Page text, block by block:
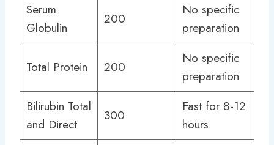
Serum
Globulin
200
No specific
preparation
Total Protein 200
No specific
preparation
Bilirubin Total
and Direct
300
Fast for 8-12
hours